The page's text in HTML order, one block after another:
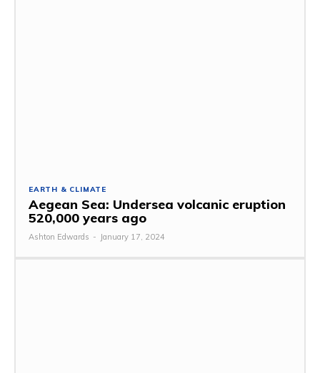
EARTH & CLIMATE
Aegean Sea: Undersea volcanic eruption
520,000 years ago
Ashton Edwards - January 17, 2024